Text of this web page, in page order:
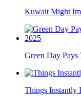
Kuwait Might
Green Day Pays
Things Instantly